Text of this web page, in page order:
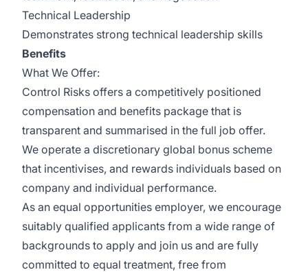
Technical Leadership
Demonstrates strong technical leadership skills
Benefits
What We Offer:
Control Risks offers a competitively positioned
compensation and benefits package that is
transparent and summarised in the full job offer.
We operate a discretionary global bonus scheme
that incentivises, and rewards individuals based on
company and individual performance.
As an equal opportunities employer, we encourage
suitably qualified applicants from a wide range of
backgrounds to apply and join us and are fully
committed to equal treatment, free from